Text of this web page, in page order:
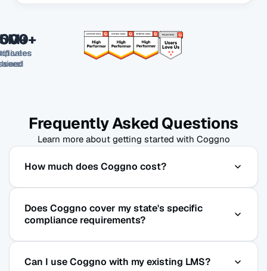
Frequently Asked Questions
Learn more about getting started with Coggno
How much does Coggno cost?
Coggno Prime from $5/user/month with full LMS
access included.
Does Coggno cover my state's specific
compliance requirements?
50 states and update our courses on a regular
Can I use Coggno with my existing LMS?